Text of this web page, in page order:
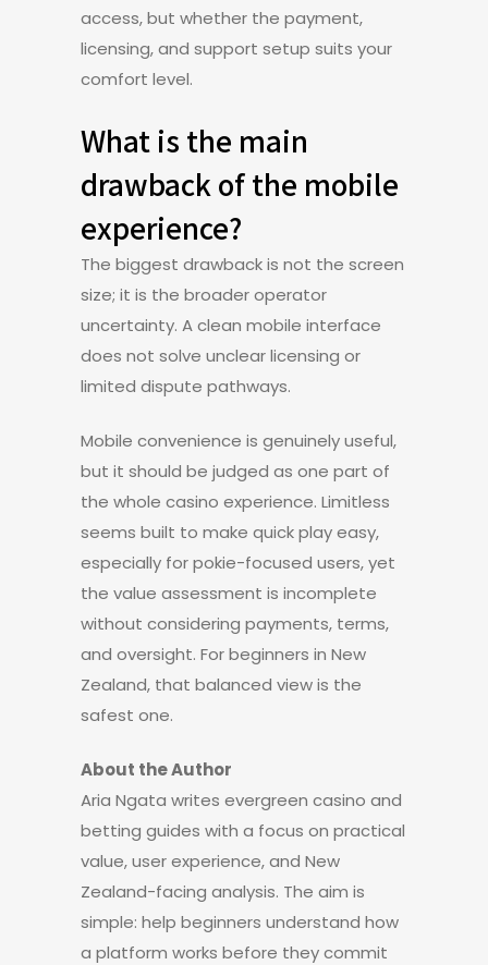
access, but whether the payment,
licensing, and support setup suits your
comfort level.
What is the main
drawback of the mobile
experience?
The biggest drawback is not the screen
size; it is the broader operator
uncertainty. A clean mobile interface
does not solve unclear licensing or
limited dispute pathways.
Mobile convenience is genuinely useful,
but it should be judged as one part of
the whole casino experience. Limitless
seems built to make quick play easy,
especially for pokie-focused users, yet
the value assessment is incomplete
without considering payments, terms,
and oversight. For beginners in New
Zealand, that balanced view is the
safest one.
About the Author
Aria Ngata writes evergreen casino and
betting guides with a focus on practical
value, user experience, and New
Zealand-facing analysis. The aim is
simple: help beginners understand how
a platform works before they commit